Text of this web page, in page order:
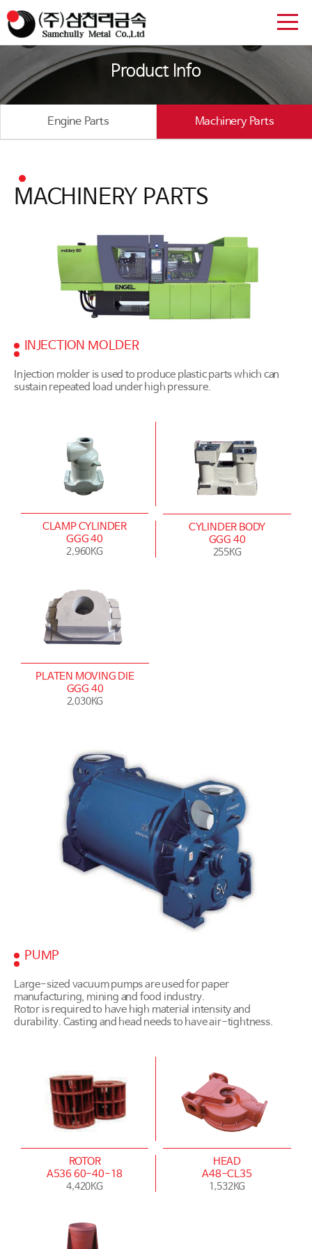
Product Info
Engine Parts Machinery Parts
MACHINERY PARTS
INJECTION MOLDER
Injection molder is used to produce plastic parts which can
sustain repeated load under high pressure.
CLAMP CYLINDER
GGG 40
2,960KG
CYLINDER BODY
GGG 40
255KG
PLATEN MOVING DIE
GGG 40
2,030KG
PUMP
Large-sized vacuum pumps are used for paper
manufacturing, mining and food industry.
Rotor is required to have high material intensity and
durability. Casting and head needs to have air-tightness.
ROTOR
A536 60-40-18
4,420KG
HEAD
A48-CL35
1,532KG